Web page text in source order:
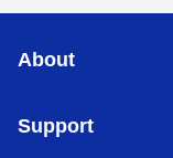
About
Support